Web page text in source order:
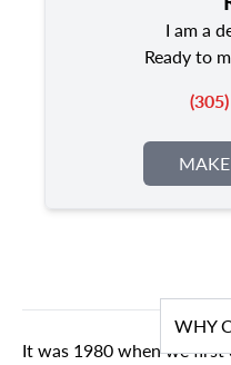
I am a
Ready to
WHY
It was 1980 when we first